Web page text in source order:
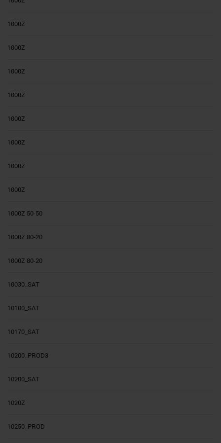
1000Z
1000Z
1000Z
1000Z
1000Z
1000Z
1000Z
1000Z
1000Z 50-50
1000Z 80-20
1000Z 80-20
10030_SAT
10100_SAT
10170_SAT
10200_PROD3
10200_SAT
1020Z
10250_PROD